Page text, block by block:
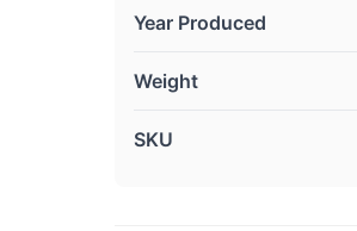
Year Produced
Weight
SKU